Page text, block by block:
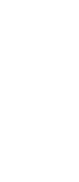
Travel
prices in
also
fees.
dining
pesos,
upgrade
staying